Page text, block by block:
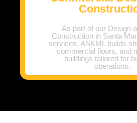
As part of our Design
Construction in Santa
services, ASKML builds
commercial floors, and
buildings tailored for
operations.